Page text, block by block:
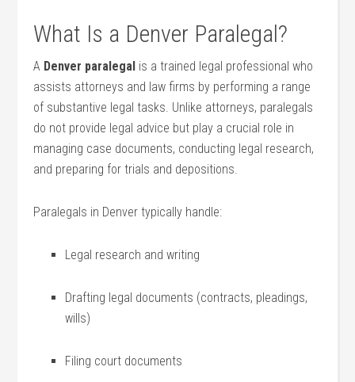
What Is a Denver‍ Paralegal?
A Denver ‍paralegal is a trained legal professional‌ who
⁤assists​ attorneys and law firms ⁢by performing a range
of substantive legal⁤ tasks. Unlike‍ attorneys, paralegals
⁤do ‍not provide legal advice but play a crucial role in
managing case documents, ⁣conducting legal research,
and preparing for⁢ trials and ‍depositions.
Paralegals in Denver ⁢typically ⁣handle:
Legal research and writing
Drafting legal documents (contracts, pleadings,
wills)
Filing court ⁢documents